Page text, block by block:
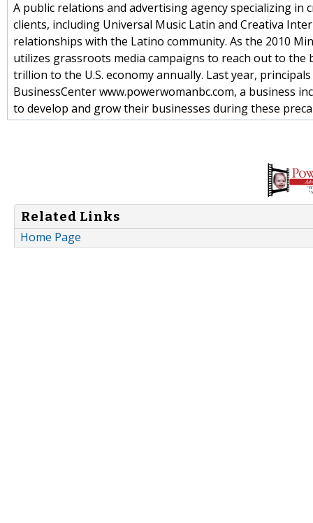
A public relations and advertising agency specializing
clients, including Universal Music Latin and Creativa
relationships with the Latino community. As the 2010
utilizes grassroots media campaigns to reach out to
trillion to the U.S. economy annually. Last year,
BusinessCenter www.powerwomanbc.com, a business
to develop and grow their businesses during these
Related Links
Home Page